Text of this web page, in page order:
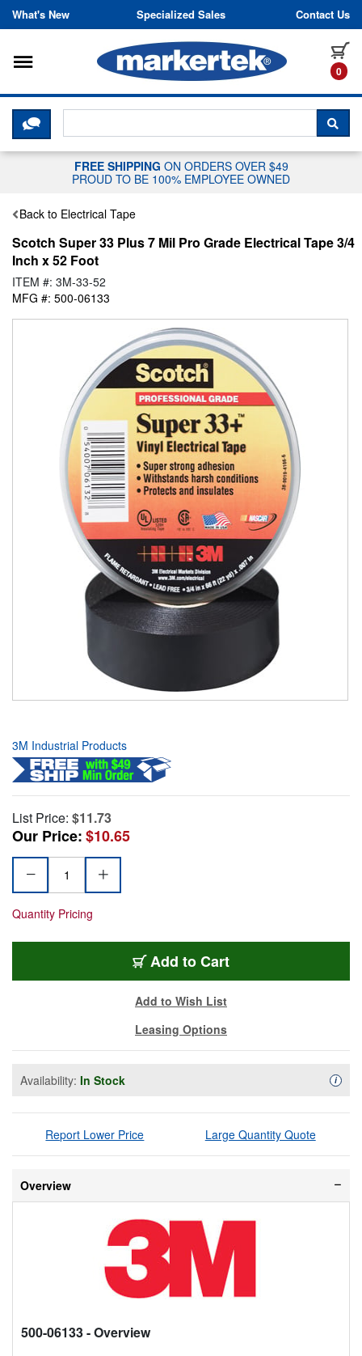
Skip to content
What's New Specialized Sales Contact Us
0
Toggle navigation
CLICK HERE TO CHAT WITH A
FREE SHIPPING ON ORDERS OVER $49
PROUD TO BE 100% EMPLOYEE OWNED
Back to Electrical Tape
Scotch Super 33 Plus 7 Mil Pro Grade Electrical Tape 3/4
Inch x 52 Foot
ITEM #: 3M-33-52
MFG #: 500-06133
3M Industrial Products
List Price: $11.73
Our Price:$10.65
Quantity Pricing
Add to Cart
Add to Wish List
Leasing Options
Availability: In Stock i
Report Lower Price Large Quantity Quote
Overview
500-06133- Overview